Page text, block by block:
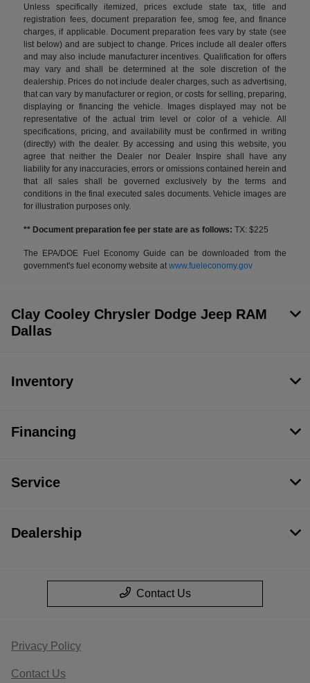
Unless specifically itemized, prices exclude state tax, title and
registration fees, document preparation fee, smog fee, and finance
charges, if applicable. Document preparation fees vary by state (see
list below) and are subject to change. Prices include all dealer offers
and may also include manufacturer incentives. Qualification for offers
may vary and shall be determined at the sole discretion of the
dealership. Prices do not include dealer charges, such as advertising,
that can vary by manufacturer or region, or costs for selling, preparing,
displaying or financing the vehicle. Images displayed may not be
representative of the actual trim level or color of a vehicle. All
specifications, pricing, and availability must be confirmed in writing
(directly) with the dealer. By accessing and using this website, you
agree that neither the Dealer nor Dealer Inspire shall have any
liability for any inaccuracies, errors or omissions contained herein and
that all sales shall be governed exclusively by the terms and
conditions in the final executed sales documents. Vehicle images are
for illustration purposes only.
** Document preparation fee per state are as follows: TX: $225
The EPA/DOE Fuel Economy Guide can be downloaded from the
government's fuel economy website atwww.fueleconomy.gov
Clay Cooley Chrysler Dodge Jeep RAM
Dallas
Inventory
Financing
Service
Dealership
Contact Us
Privacy Policy
Contact Us